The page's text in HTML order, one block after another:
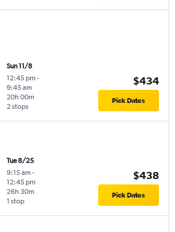
Sun 11/8
12:45 pm -
9:45 am
2 stops
20h 00m
$434
Pick Dates
Tue 8/25
9:15 am -
12:45 pm
1 stop
26h 30m
$438
Pick Dates